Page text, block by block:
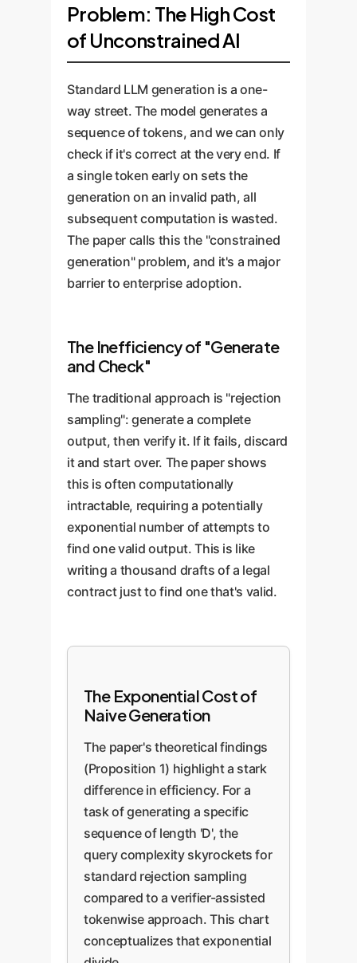
Problem: The High Cost
of Unconstrained AI
Standard LLM generation is a one-
way street. The model generates a
sequence of tokens, and we can only
check if it's correct at the very end. If
a single token early on sets the
generation on an invalid path, all
subsequent computation is wasted.
The paper calls this the "constrained
generation" problem, and it's a major
barrier to enterprise adoption.
The Inefficiency of "Generate
and Check"
The traditional approach is "rejection
sampling": generate a complete
output, then verify it. If it fails, discard
it and start over. The paper shows
this is often computationally
intractable, requiring a potentially
exponential number of attempts to
find one valid output. This is like
writing a thousand drafts of a legal
contract just to find one that's valid.
The Exponential Cost of
Naive Generation
The paper's theoretical findings
(Proposition 1) highlight a stark
difference in efficiency. For a
task of generating a specific
sequence of length 'D', the
query complexity skyrockets for
standard rejection sampling
compared to a verifier-assisted
tokenwise approach. This chart
conceptualizes that exponential